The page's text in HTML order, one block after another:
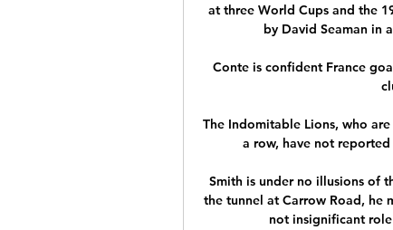
at three World Cups and the
by David Seaman in
Conte is confident France
The Indomitable Lions, who
a row, have not
Smith is under no illusions of
the tunnel at Carrow Road, he
not insignificant